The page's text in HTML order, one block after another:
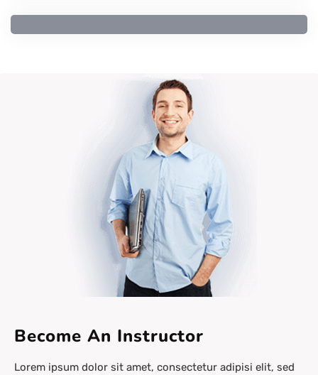
Become An Instructor
Lorem ipsum dolor sit amet, consectetur adipisi elit, sed